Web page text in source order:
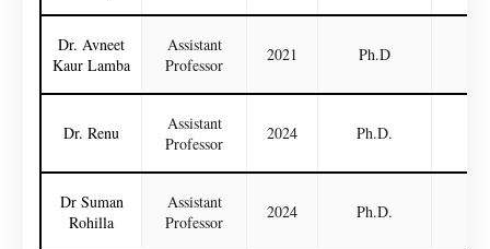
Dr. Avneet
Kaur Lamba
Assistant
Professor
2021 Ph.D
Dr. Renu
Assistant
Professor
2024 Ph.D.
Dr Suman
Rohilla
Assistant
Professor
2024 Ph.D.